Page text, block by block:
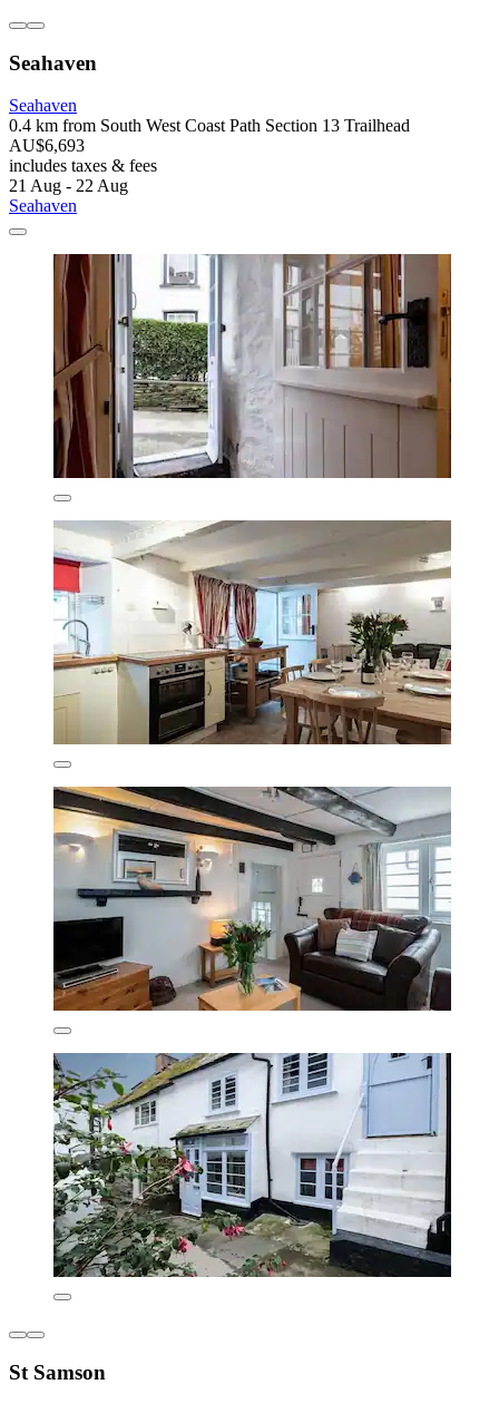
Seahaven
Seahaven
0.4 km from South West Coast Path Section 13 Trailhead
AU$6,693
includes taxes & fees
21 Aug - 22 Aug
Seahaven
St Samson